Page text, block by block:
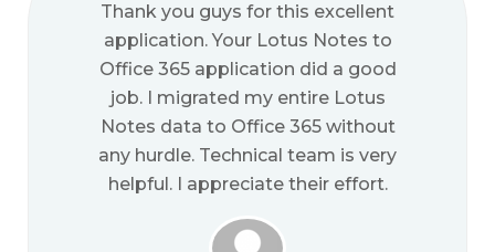
Thank you guys for this excellent
application. Your Lotus Notes to
Office 365 application did a good
job. I migrated my entire Lotus
Notes data to Office 365 without
any hurdle. Technical team is very
helpful. I appreciate their effort.